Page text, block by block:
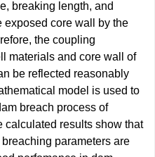
breaking length, and
exposed core wall by the
the coupling
materials and core wall of
be reflected reasonably
model is used to
breach process of
calculated results show that
parameters are